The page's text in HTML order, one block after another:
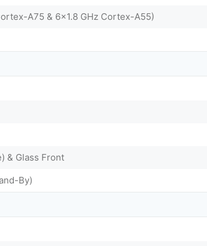
A75 & 6x1.8 GHz Cortex-A55)
& Glass Front
By)